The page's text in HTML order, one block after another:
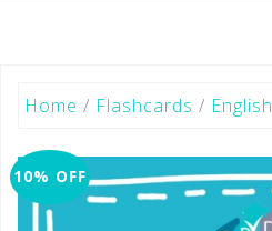
Home / Flashcards / English
10% OFF